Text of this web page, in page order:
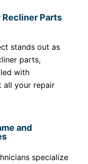
Parts
stands out as
parts,
with
all your repair
and
specialize